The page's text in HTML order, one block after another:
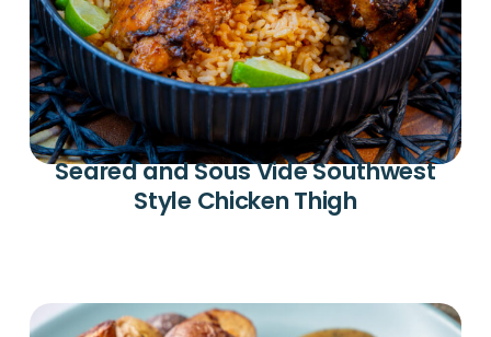
Seared and Sous Vide Southwest
Style Chicken Thigh